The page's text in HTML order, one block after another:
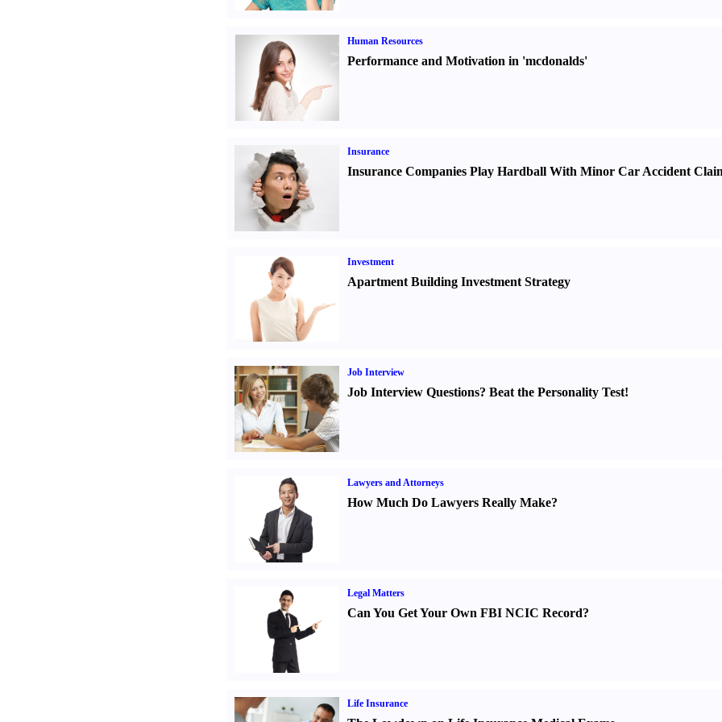
Human Resources
Performance and Motivation in 'mcdonalds'
Insurance
Insurance Companies Play Hardball With Minor Car Accident
Investment
Apartment Building Investment Strategy
Job Interview
Job Interview Questions? Beat the Personality Test!
Lawyers and Attorneys
How Much Do Lawyers Really Make?
Legal Matters
Can You Get Your Own FBI NCIC Record?
Life Insurance